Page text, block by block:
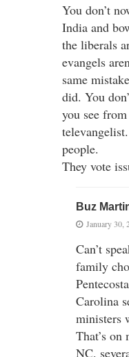
You don’t
India and
the liberals
evangels
same
did. You
you see
people.
They vote
Buz
January 30,
Can’t
family
Carolina
ministers
That’s on
NC,